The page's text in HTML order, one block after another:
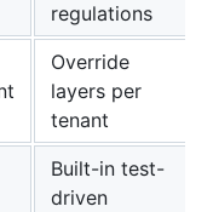
regulations
Override
layers per
tenant
Built-in test-
driven